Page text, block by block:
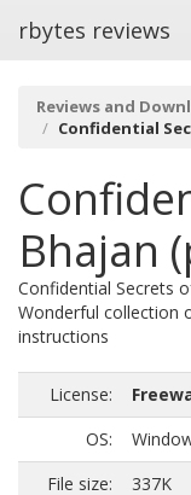
rbytes reviews
Reviews and
Confidential
Bhajan
Confidential Secrets
Wonderful collection
instructions
License:
OS:
File size:
337K